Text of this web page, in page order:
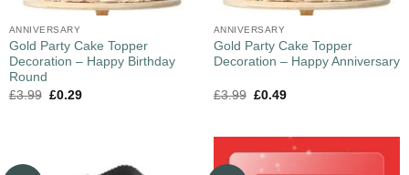
ANNIVERSARY
Gold Party Cake Topper
Decoration – Happy Birthday
Round
£3.99 £0.29
ANNIVERSARY
Gold Party Cake Topper
Decoration – Happy Anniversary
£3.99 £0.49